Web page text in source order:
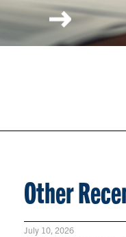
Other
July 10, 2026